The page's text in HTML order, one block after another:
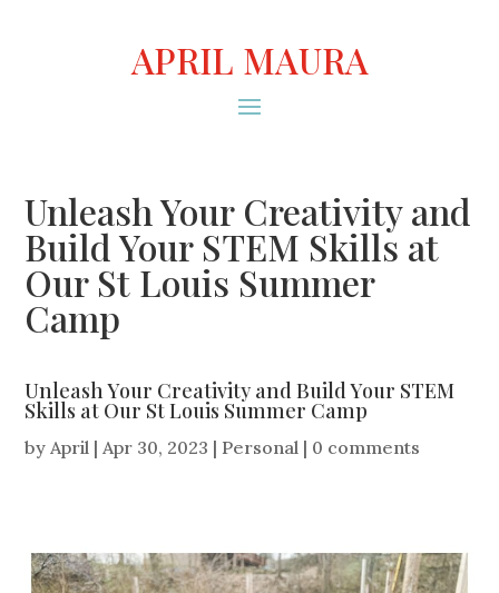
APRIL MAURA
Unleash Your Creativity and
Build Your STEM Skills at
Our St Louis Summer
Camp
Unleash Your Creativity and Build Your STEM
Skills at Our St Louis Summer Camp
byApril |Apr 30, 2023 | Personal | 0 comments